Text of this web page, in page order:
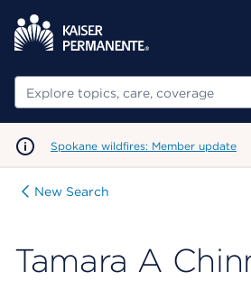
Search
Spokane wildfires: Member update
New Search
Tamara A